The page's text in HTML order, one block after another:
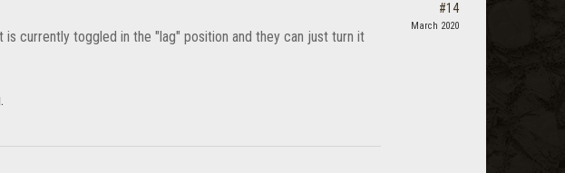
currently toggled in the "lag" position and they can just turn it
#14
March 2020